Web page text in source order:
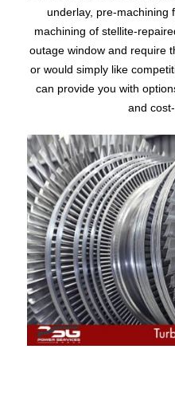
underlay, pre-machining
machining of stellite-
outage window and require
or would simply like
can provide you with
and